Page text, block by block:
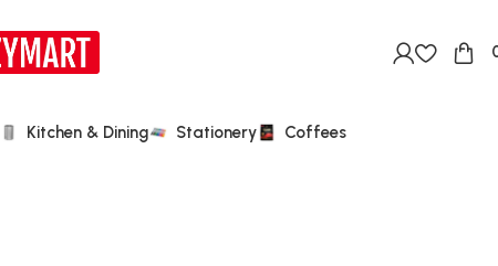
Kitchen & Dining Stationery Coffees